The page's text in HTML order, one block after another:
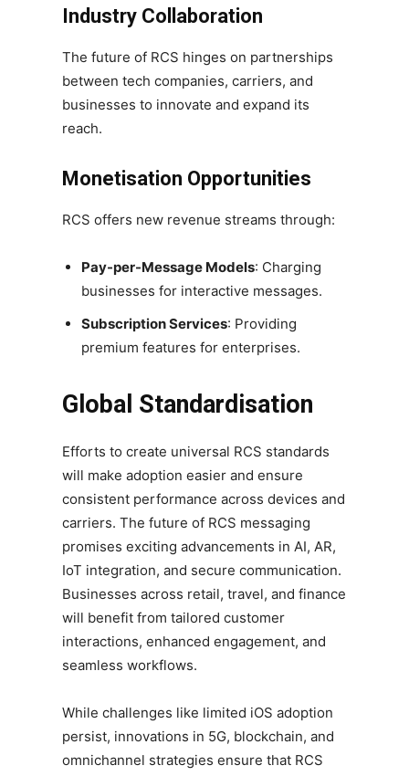
Industry Collaboration
The future of RCS hinges on partnerships
between tech companies, carriers, and
businesses to innovate and expand its
reach.
Monetisation Opportunities
RCS offers new revenue streams through:
Pay-per-Message Models: Charging
businesses for interactive messages.
Subscription Services: Providing
premium features for enterprises.
Global Standardisation
Efforts to create universal RCS standards
will make adoption easier and ensure
consistent performance across devices and
carriers. The future of RCS messaging
promises exciting advancements in AI, AR,
IoT integration, and secure communication.
Businesses across retail, travel, and finance
will benefit from tailored customer
interactions, enhanced engagement, and
seamless workflows.
While challenges like limited iOS adoption
persist, innovations in 5G, blockchain, and
omnichannel strategies ensure that RCS